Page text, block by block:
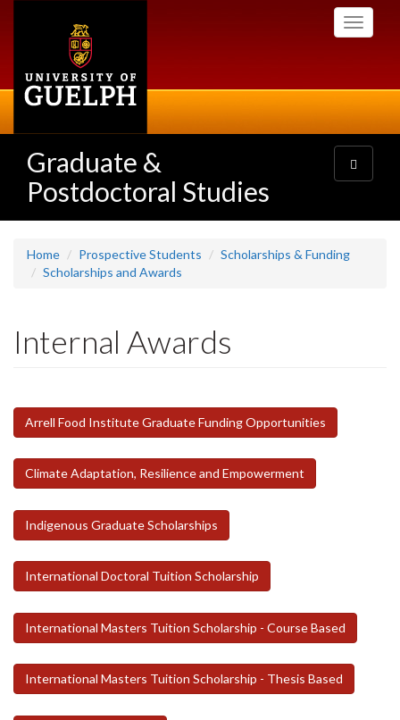
Toggle
Graduate &
Postdoctoral Studies
Toggle
navigation
Home Prospective Students
Scholarships & Funding
Scholarships and Awards
Internal Awards
Arrell Food Institute Graduate Funding Opportunities
Climate Adaptation, Resilience and Empowerment
Indigenous Graduate Scholarships
International Doctoral Tuition Scholarship
International Masters Tuition Scholarship - Course Based
International Masters Tuition Scholarship - Thesis Based